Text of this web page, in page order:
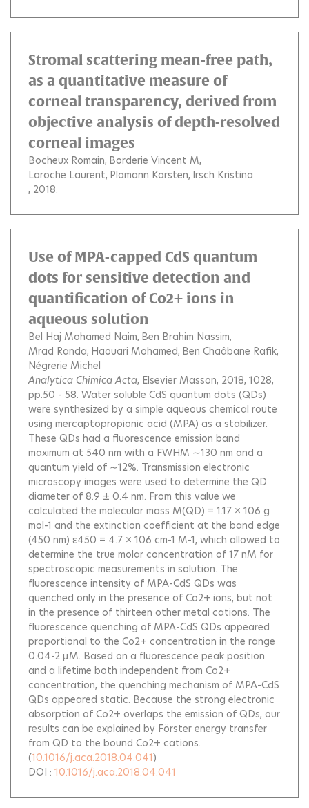
Stromal scattering mean-free path,
as a quantitative measure of
corneal transparency, derived from
objective analysis of depth-resolved
corneal images
Bocheux Romain Borderie Vincent M
Laroche Laurent Plamann Karsten Irsch Kristina
, 2018.
Use of MPA-capped CdS quantum
dots for sensitive detection and
quantification of Co2+ ions in
aqueous solution
Bel Haj Mohamed Naim Ben Brahim Nassim
Mrad Randa Haouari Mohamed Ben Chaâbane Rafik
Négrerie Michel
Analytica Chimica Acta, Elsevier Masson, 2018, 1028,
pp.50 - 58. Water soluble CdS quantum dots (QDs)
were synthesized by a simple aqueous chemical route
using mercaptopropionic acid (MPA) as a stabilizer.
These QDs had a fluorescence emission band
maximum at 540 nm with a FWHM ∼130 nm and a
quantum yield of ∼12%. Transmission electronic
microscopy images were used to determine the QD
diameter of 8.9 ± 0.4 nm. From this value we
calculated the molecular mass M(QD) = 1.17 × 106 g
mol-1 and the extinction coefficient at the band edge
(450 nm) ε450 = 4.7 × 106 cm-1 M-1, which allowed to
determine the true molar concentration of 17 nM for
spectroscopic measurements in solution. The
fluorescence intensity of MPA-CdS QDs was
quenched only in the presence of Co2+ ions, but not
in the presence of thirteen other metal cations. The
fluorescence quenching of MPA-CdS QDs appeared
proportional to the Co2+ concentration in the range
0.04-2 μM. Based on a fluorescence peak position
and a lifetime both independent from Co2+
concentration, the quenching mechanism of MPA-CdS
QDs appeared static. Because the strong electronic
absorption of Co2+ overlaps the emission of QDs, our
results can be explained by Förster energy transfer
from QD to the bound Co2+ cations.
(10.1016/j.aca.2018.04.041)
DOI : 10.1016/j.aca.2018.04.041